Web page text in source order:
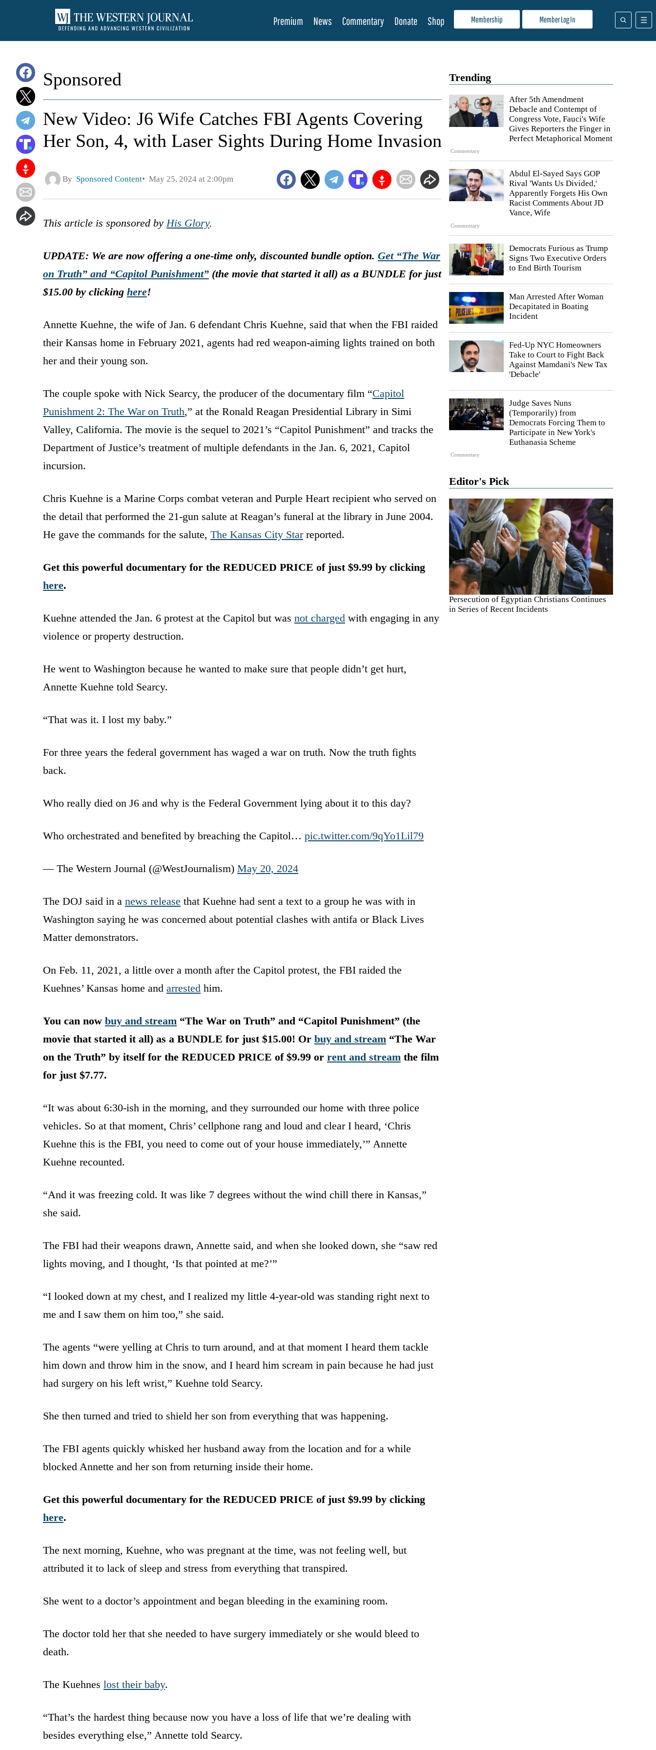
Membership Member Log In
Premium News Commentary Donate Shop
Trending
Commentary
After 5th Amendment
Debacle and Contempt of
Congress Vote, Fauci's Wife
Gives Reporters the Finger in
Perfect Metaphorical Moment
Commentary
Abdul El-Sayed Says GOP
Rival 'Wants Us Divided,'
Apparently Forgets His Own
Racist Comments About JD
Vance, Wife
Democrats Furious as Trump
Signs Two Executive Orders
to End Birth Tourism
Man Arrested After Woman
Decapitated in Boating
Incident
Fed-Up NYC Homeowners
Take to Court to Fight Back
Against Mamdani's New Tax
'Debacle'
Commentary
Judge Saves Nuns
(Temporarily) from
Democrats Forcing Them to
Participate in New York's
Euthanasia Scheme
Editor's Pick
Persecution of Egyptian Christians Continues
in Series of Recent Incidents
Sponsored
New Video: J6 Wife Catches FBI Agents Covering
Her Son, 4, with Laser Sights During Home Invasion
By Sponsored Content May 25, 2024 at 2:00pm
This article is sponsored by His Glory.
UPDATE: We are now offering a one-time only, discounted bundle option. Get “The War
on Truth” and “Capitol Punishment” (the movie that started it all) as a BUNDLE for just
$15.00 by clicking here!
Annette Kuehne, the wife of Jan. 6 defendant Chris Kuehne, said that when the FBI raided
their Kansas home in February 2021, agents had red weapon-aiming lights trained on both
her and their young son.
The couple spoke with Nick Searcy, the producer of the documentary film “Capitol
Punishment 2: The War on Truth,” at the Ronald Reagan Presidential Library in Simi
Valley, California. The movie is the sequel to 2021’s “Capitol Punishment” and tracks the
Department of Justice’s treatment of multiple defendants in the Jan. 6, 2021, Capitol
incursion.
Chris Kuehne is a Marine Corps combat veteran and Purple Heart recipient who served on
the detail that performed the 21-gun salute at Reagan’s funeral at the library in June 2004.
He gave the commands for the salute, The Kansas City Starreported.
Get this powerful documentary for the REDUCED PRICE of just $9.99 by clicking
here.
Kuehne attended the Jan. 6 protest at the Capitol but was not charged with engaging in any
violence or property destruction.
He went to Washington because he wanted to make sure that people didn’t get hurt,
Annette Kuehne told Searcy.
“That was it. I lost my baby.”
For three years the federal government has waged a war on truth. Now the truth fights
back.
Who really died on J6 and why is the Federal Government lying about it to this day?
Who orchestrated and benefited by breaching the Capitol… pic.twitter.com/9qYo1Lil79
— The Western Journal (@WestJournalism) May 20, 2024
The DOJ said in a news release that Kuehne had sent a text to a group he was with in
Washington saying he was concerned about potential clashes with antifa or Black Lives
Matter demonstrators.
On Feb. 11, 2021, a little over a month after the Capitol protest, the FBI raided the
Kuehnes’ Kansas home and arrested him.
You can now buy and stream “The War on Truth” and “Capitol Punishment” (the
movie that started it all) as a BUNDLE for just $15.00! Or buy and stream “The War
on the Truth” by itself for the REDUCED PRICE of $9.99 or rent and stream the film
for just $7.77.
“It was about 6:30-ish in the morning, and they surrounded our home with three police
vehicles. So at that moment, Chris’ cellphone rang and loud and clear I heard, ‘Chris
Kuehne this is the FBI, you need to come out of your house immediately,’” Annette
Kuehne recounted.
“And it was freezing cold. It was like 7 degrees without the wind chill there in Kansas,”
she said.
The FBI had their weapons drawn, Annette said, and when she looked down, she “saw red
lights moving, and I thought, ‘Is that pointed at me?’”
“I looked down at my chest, and I realized my little 4-year-old was standing right next to
me and I saw them on him too,” she said.
The agents “were yelling at Chris to turn around, and at that moment I heard them tackle
him down and throw him in the snow, and I heard him scream in pain because he had just
had surgery on his left wrist,” Kuehne told Searcy.
She then turned and tried to shield her son from everything that was happening.
The FBI agents quickly whisked her husband away from the location and for a while
blocked Annette and her son from returning inside their home.
Get this powerful documentary for the REDUCED PRICE of just $9.99 by clicking
here.
The next morning, Kuehne, who was pregnant at the time, was not feeling well, but
attributed it to lack of sleep and stress from everything that transpired.
She went to a doctor’s appointment and began bleeding in the examining room.
The doctor told her that she needed to have surgery immediately or she would bleed to
death.
The Kuehnes lost their baby.
“That’s the hardest thing because now you have a loss of life that we’re dealing with
besides everything else,” Annette told Searcy.